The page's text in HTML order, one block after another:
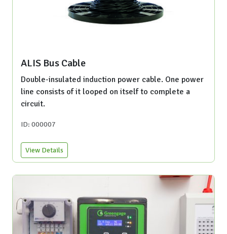
ALIS Bus Cable
Double-insulated induction power cable. One power
line consists of it looped on itself to complete a
circuit.
ID: 000007
View Details